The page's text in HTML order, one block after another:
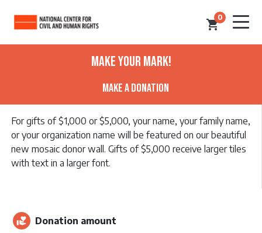
0
shopping_cart
Make Your Mark!
Make a Donation
For gifts of $1,000 or $5,000, your name, your family name,
or your organization name will be featured on our beautiful
new mosaic donor wall. Gifts of $5,000 receive larger tiles
with text in a larger font.
volunteer_activism Donation amount